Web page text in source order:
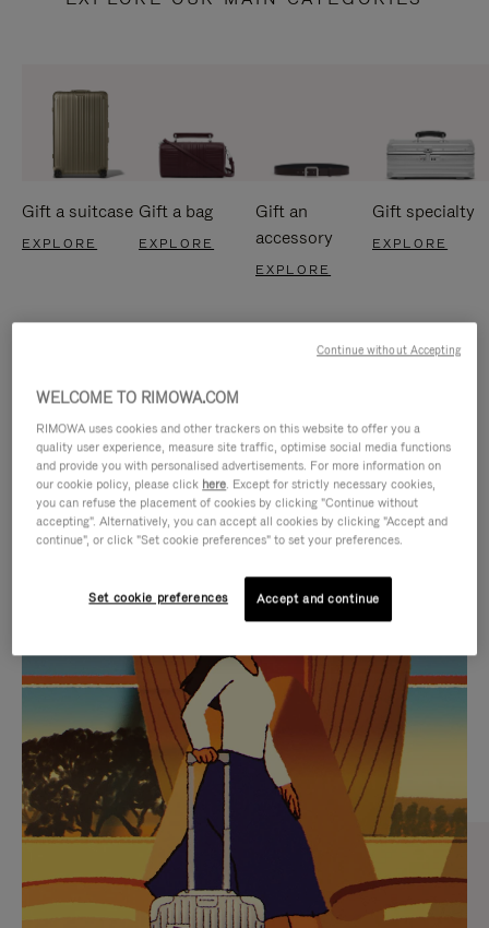
Gift a suitcase
EXPLORE
Gift a bag
EXPLORE
Gift an
accessory
EXPLORE
Gift specialty
EXPLORE
IS
PLAYED,
PLEASE
PRESS
TO
PAUSE
IT
IS
MUTED,
PLEASE
PRESS
TO
UNMUTE
IT
CURATED GIFT SELECTIONS
Find the perfect companion
for every journey
WELCOME TO RIMOWA.COM
RIMOWA uses cookies and other trackers on this website to offer you a
quality user experience, measure site traffic, optimise social media functions
and provide you with personalised advertisements. For more information on
our cookie policy, please click here. Except for strictly necessary cookies,
you can refuse the placement of cookies by clicking "Continue without
accepting". Alternatively, you can accept all cookies by clicking "Accept and
continue", or click "Set cookie preferences" to set your preferences.
Set cookie preferences Accept and continue
Continue without Accepting